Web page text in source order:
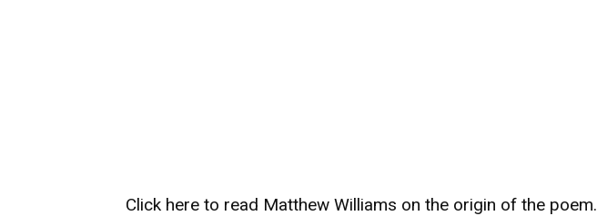
Click here to read Matthew Williams on the origin of the poem.